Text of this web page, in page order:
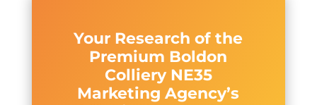
Your Research of the
Premium Boldon
Colliery NE35
Marketing Agency’s